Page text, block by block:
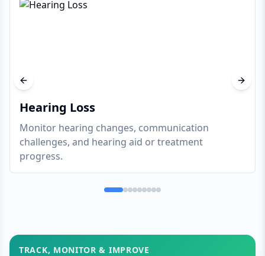
Hearing Loss
Monitor hearing changes, communication
challenges, and hearing aid or treatment
progress.
Previous slide Next
TRACK, MONITOR & IMPROVE